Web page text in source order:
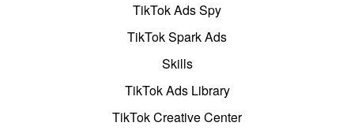
TikTok Ads Spy
TikTok Spark Ads
Skills
TikTok Ads Library
TikTok Creative Center